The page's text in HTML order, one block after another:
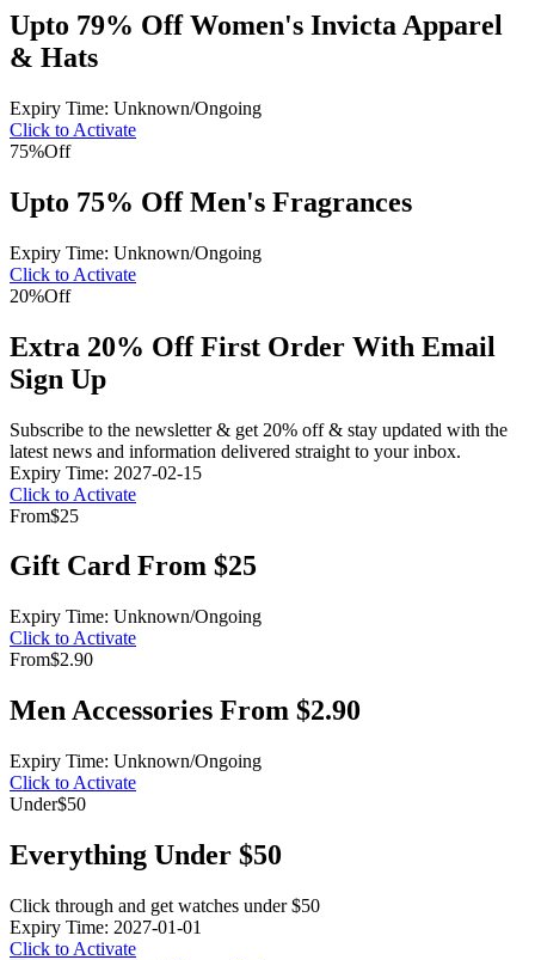
Upto 79% Off Women's Invicta Apparel
& Hats
Expiry Time: Unknown/Ongoing
Click to Activate
75%Off
Upto 75% Off Men's Fragrances
Expiry Time: Unknown/Ongoing
Click to Activate
20%Off
Extra 20% Off First Order With Email
Sign Up
Subscribe to the newsletter & get 20% off & stay updated with the
latest news and information delivered straight to your inbox.
Expiry Time: 2027-02-15
Click to Activate
From$25
Gift Card From $25
Expiry Time: Unknown/Ongoing
Click to Activate
From$2.90
Men Accessories From $2.90
Expiry Time: Unknown/Ongoing
Click to Activate
Under$50
Everything Under $50
Click through and get watches under $50
Expiry Time: 2027-01-01
Click to Activate